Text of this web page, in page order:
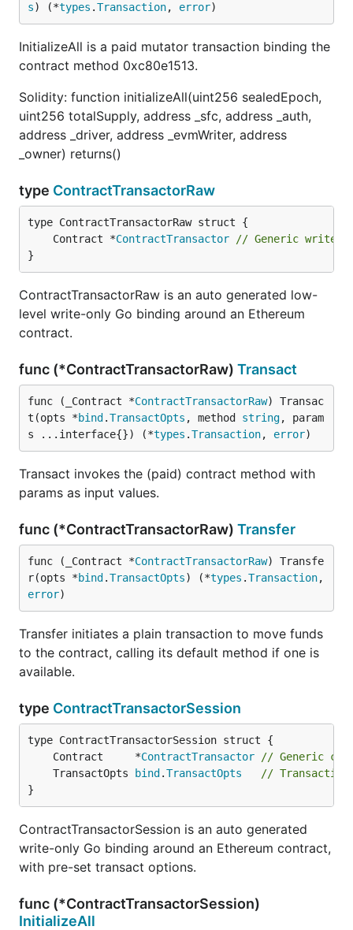
s) (*types .Transaction, error)
InitializeAll is a paid mutator transaction binding the
contract method 0xc80e1513.
Solidity: function initializeAll(uint256 sealedEpoch,
uint256 totalSupply, address _sfc, address _auth,
address _driver, address _evmWriter, address
_owner) returns()
type ContractTransactorRaw
	Contract *
ContractTransactor
// Generic write-
}
ContractTransactorRaw is an auto generated low-
level write-only Go binding around an Ethereum
contract.
func (*ContractTransactorRaw) Transact
func (_Contract *ContractTransactorRaw) Transac
t(opts *bind .TransactOpts , method string, param
s ...interface{}) (*types .Transaction, error)
Transact invokes the (paid) contract method with
params as input values.
func (*ContractTransactorRaw) Transfer
func (_Contract *ContractTransactorRaw) Transfe
r(opts *bind .TransactOpts) (*types .Transaction
error)
Transfer initiates a plain transaction to move funds
to the contract, calling its default method if one is
available.
type ContractTransactorSession
	Contract     *
ContractTransactor
// Generic
	TransactOpts
bind .TransactOpts
//
}
ContractTransactorSession is an auto generated
write-only Go binding around an Ethereum contract,
with pre-set transact options.
func (*ContractTransactorSession)
InitializeAll